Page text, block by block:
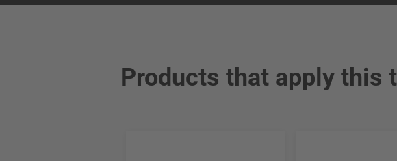
Products that apply this